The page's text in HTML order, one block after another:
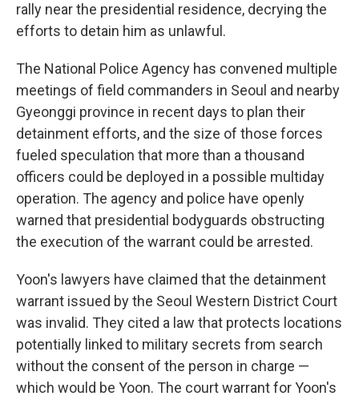
rally near the presidential residence, decrying the
efforts to detain him as unlawful.
The National Police Agency has convened multiple
meetings of field commanders in Seoul and nearby
Gyeonggi province in recent days to plan their
detainment efforts, and the size of those forces
fueled speculation that more than a thousand
officers could be deployed in a possible multiday
operation. The agency and police have openly
warned that presidential bodyguards obstructing
the execution of the warrant could be arrested.
Yoon's lawyers have claimed that the detainment
warrant issued by the Seoul Western District Court
was invalid. They cited a law that protects locations
potentially linked to military secrets from search
without the consent of the person in charge —
which would be Yoon. The court warrant for Yoon's